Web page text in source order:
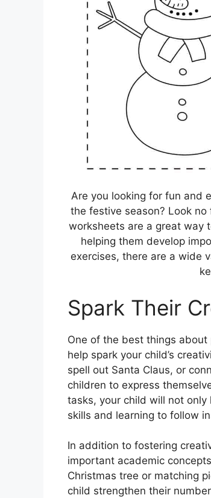
Are you looking for fun and
the festive season? Look
worksheets are a great way
helping them develop
exercises, there are a wide
Spark Their
One of the best things
help spark your child’s
spell out Santa Claus, or
children to express
tasks, your child will not
skills and learning to follow
In addition to fostering
important academic
Christmas tree or matching
child strengthen their